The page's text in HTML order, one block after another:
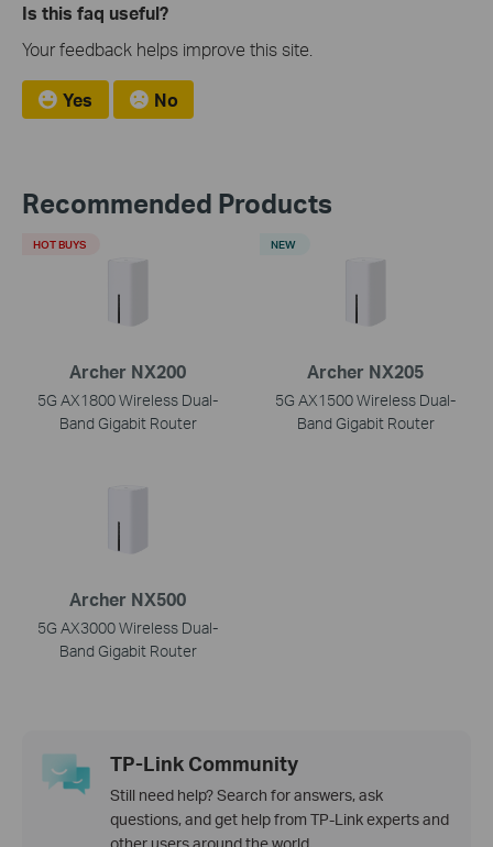
Is this faq useful?
Your feedback helps improve this site.
Yes No
Recommended Products
Archer NX200
5G AX1800 Wireless Dual-
Band Gigabit Router
HOT BUYS
Archer NX205
5G AX1500 Wireless Dual-
Band Gigabit Router
NEW
Archer NX500
5G AX3000 Wireless Dual-
Band Gigabit Router
TP-Link Community
Still need help? Search for answers, ask
questions, and get help from TP-Link experts and
other users around the world.